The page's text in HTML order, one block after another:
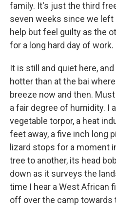
family. It's just the third
seven weeks since we left
help but feel guilty as the
for a long hard day of work.
It is still and quiet here,
hotter than at the bai
breeze now and then.
a fair degree of humidity. I
vegetable torpor, a heat
feet away, a five inch long
lizard stops for a moment
tree to another, its head
down as it surveys the
time I hear a West African
off over the camp towards